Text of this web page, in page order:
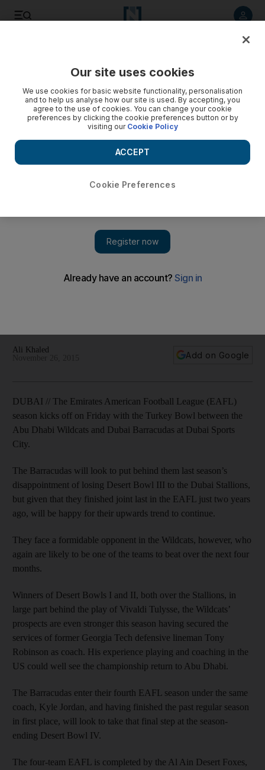
Ali Khaled
Add on Google
DUBAI // The Emirates American Football League (EAFL)
season kicks off on Friday with the Turkey Bowl between the
Abu Dhabi Wildcats and Dubai Barracudas at Dubai Sports
City.
The Barracudas will look to put behind them last season’s
disappointment of losing Desert Bowl III to the Dubai Stallions,
but given that they finished joint last in the EAFL just two years
ago, will be happy for their upwards trend to continue.
They face a formidable opponent in the Wildcats, however, who
again are likely to be one of the teams to beat over the next four
months.
Winners of Desert Bowls I and II, both over the Stallions, in
large part behind the play of Vivaldi Tulysse, the Wildcats’
prospects are even stronger this season having secured the
services of former Georgia Tech defensive lineman Tony
Robinson as coach. His experience playing and coaching in the
US could well see the championship return to Abu Dhabi.
The Barracudas enter their fourth EAFL season under the same
coach, Kyle Jordan, and having finished the past regular season
in first place, will look to take that final step at the season-
ending Desert Bowl IV.
The four-team EAFL is completed by the Al Ain Desert Foxes,
Our site uses cookies
We use cookies for basic website functionality, personalisation
and to help us analyse how our site is used. By accepting, you
agree to the use of cookies. You can change your cookie
preferences by clicking the cookie preferences button or by
visiting our Cookie Policy
Cookie Preferences
ACCEPT